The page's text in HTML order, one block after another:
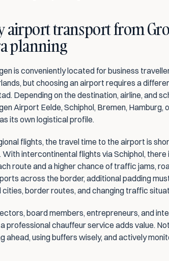
airport transport from
planning
is conveniently located for business
but choosing an airport requires a
Depending on the destination, airline, and
Airport Eelde, Schiphol, Bremen,
its own logistical profile.
flights, the travel time to the airport is
With intercontinental flights via Schiphol,
route and a higher chance of traffic jams,
across the border, additional padding
cities, border routes, and changing traffic
board members, entrepreneurs, and
professional chauffeur service adds value.
ahead, using buffers wisely, and actively